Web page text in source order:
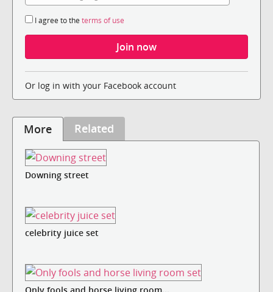
I agree to the terms of use
Or log in with your Facebook account
More Related
Downing street
celebrity juice set